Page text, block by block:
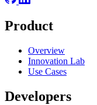
Product
Overview
Innovation Lab
Use Cases
Developers